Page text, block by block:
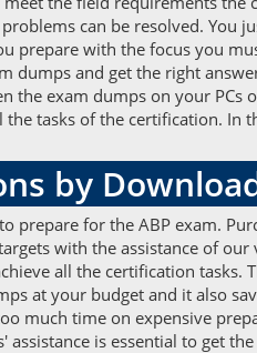
can be resolved. You
prepare with the focus you
and get the right
exam dumps on your PCs
tasks of the certification. In
by
for the ABP exam.
with the assistance of
all the certification tasks.
at your budget and it also
much time on expensive
is essential to get